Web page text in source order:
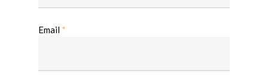
Email *